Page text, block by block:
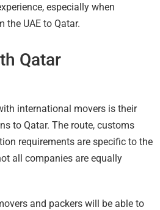
especially when
the UAE to Qatar.
Qatar
international movers is their
to Qatar. The route, customs
requirements are specific to the
all companies are equally
and packers will be able to